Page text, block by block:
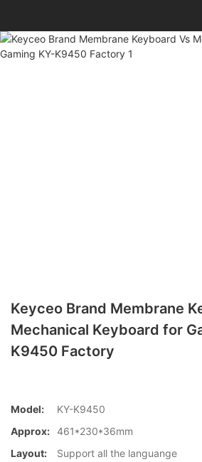
Keyceo Brand Membrane
Mechanical Keyboard for
K9450 Factory
Model:
KY-K9450
Approx: 461*230*36mm
Layout:
Support all the languange